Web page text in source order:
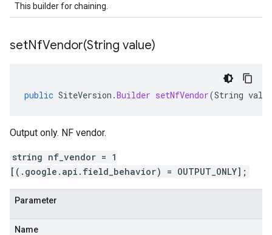
This builder for chaining.
setNfVendor(String value)
public SiteVersion .Builder setNfVendor(String value
Output only. NF vendor.
string nf_vendor = 1
[(.google.api.field_behavior) = OUTPUT_ONLY];
Parameter
Name